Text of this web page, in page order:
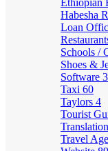
Ethiopian
Habesha
Loan
Schools /
Shoes &
Software
Taxi 60
Taylors 4
Tourist
Travel